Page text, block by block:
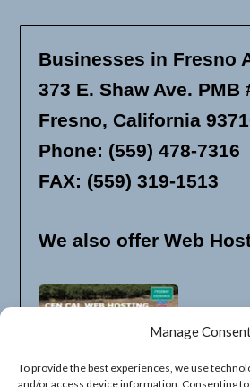
Manage
To provide the best experiences, we use
and/or access device information. Consenting
Businesses in Fresno
373 E. Shaw Ave. PMB
Fresno, California
Phone: (559) 478-7316
FAX: (559) 319-1513
We also offer Web